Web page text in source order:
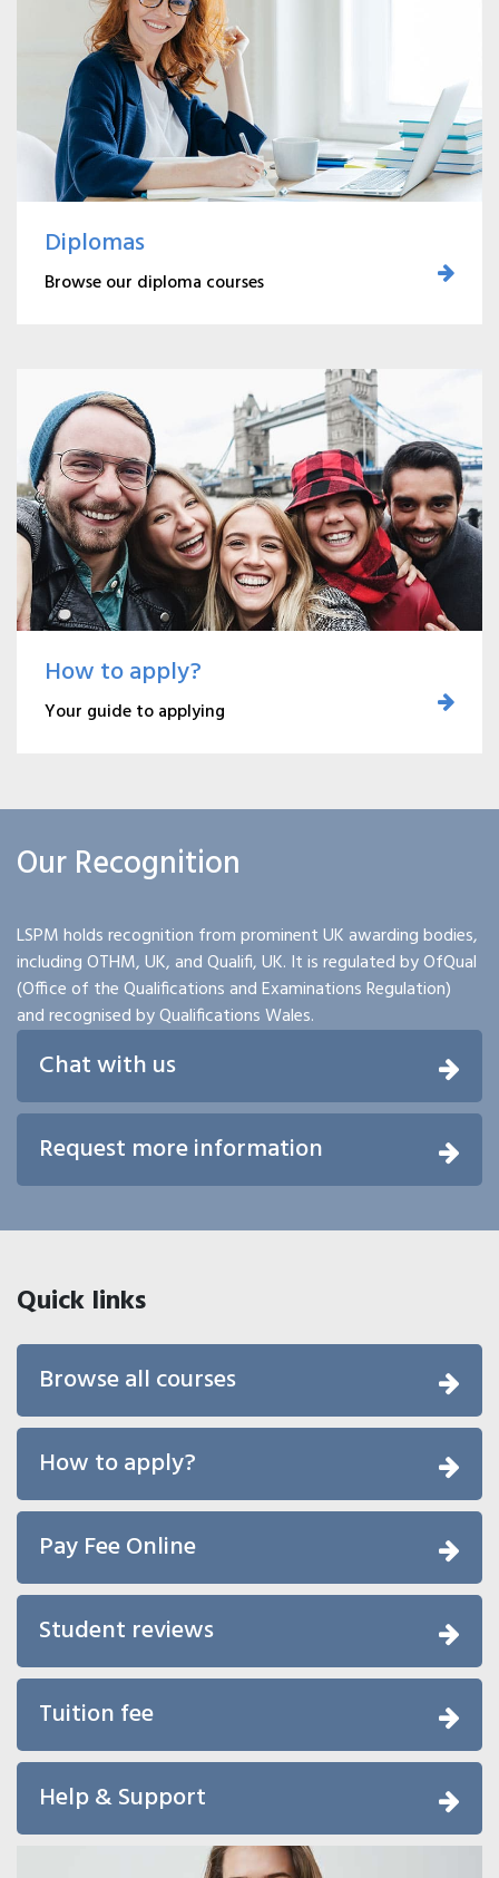
Diplomas
Browse our diploma courses
How to apply?
Your guide to applying
Our Recognition
LSPM holds recognition from prominent UK awarding bodies,
including OTHM, UK, and Qualifi, UK. It is regulated by OfQual
(Office of the Qualifications and Examinations Regulation)
and recognised by Qualifications Wales.
Chat with us
Request more information
Quick links
Browse all courses
How to apply?
Pay Fee Online
Student reviews
Tuition fee
Help & Support